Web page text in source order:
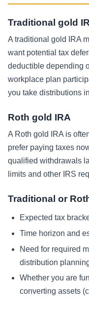
Traditional gold
A traditional gold IRA
want potential tax
deductible depending
workplace plan
you take distributions
Roth gold IRA
A Roth gold IRA is
prefer paying taxes
qualified withdrawals
limits and other IRS
Traditional or
Expected tax
Time horizon and
Need for required
distribution
Whether you are
converting assets